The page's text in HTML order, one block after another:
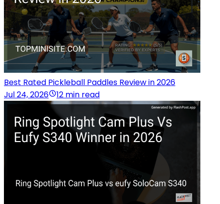
Best Rated Pickleball Paddles Review in 2026
Jul 24, 2026
12 min read